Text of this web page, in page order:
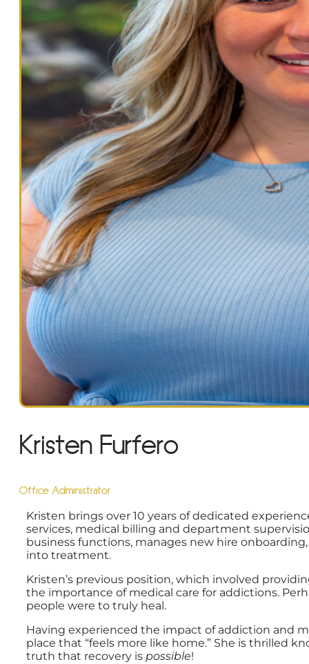
Kristen Furfero
Office Administrator
Kristen brings over 10 years of dedicated
services, medical billing and department
business functions, manages new hire
into treatment.
Kristen’s previous position, which involved
the importance of medical care for addictions.
people were to truly heal.
Having experienced the impact of addiction and
place that “feels more like home.” She is thrilled
truth that recovery is possible!